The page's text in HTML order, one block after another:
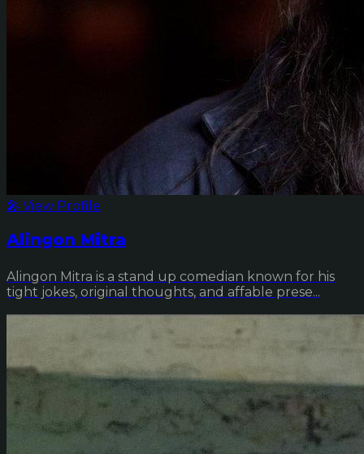
🎤 View Profile
Alingon Mitra
Alingon Mitra is a stand up comedian known for his
tight jokes, original thoughts, and affable prese...